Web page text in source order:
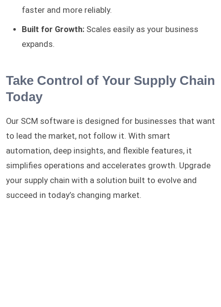
faster and more reliably.
Built for Growth: Scales easily as your business
expands.
Take Control of Your Supply Chain
Today
Our SCM software is designed for businesses that want
to lead the market, not follow it. With smart
automation, deep insights, and flexible features, it
simplifies operations and accelerates growth. Upgrade
your supply chain with a solution built to evolve and
succeed in today’s changing market.